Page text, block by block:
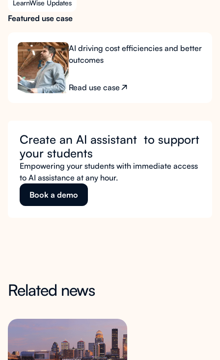
LearnWise Updates
Featured use case
AI driving cost efficiencies and better
outcomes
Read use case
Create an AI assistant to support
your students
Empowering your students with immediate access
to AI assistance at any hour.
Book a demo
Related news